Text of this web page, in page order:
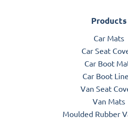
Products
Car Mats
Car Seat
Car Boot
Car Boot
Van Seat
Van Mats
Moulded Rubber